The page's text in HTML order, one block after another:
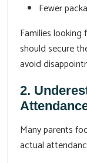
Fewer
Families looking
should secure
avoid
2.
Many parents
actual